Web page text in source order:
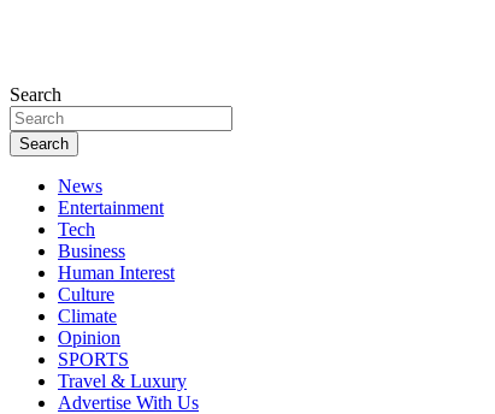
Search
Search
News
Entertainment
Tech
Business
Human Interest
Culture
Climate
Opinion
SPORTS
Travel & Luxury
Advertise With Us